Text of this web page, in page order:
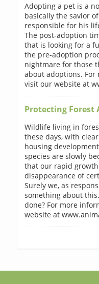
Adopting a pet is a
basically the savior
responsible for his
The post-adoption
that is looking for a
the pre-adoption
nightmare for those
about adoptions.
visit our website at
Protecting Forest
Wildlife living in
these days, with
housing
species are slowly
that our rapid
disappearance of
Surely we, as
something about
done? For more
website at